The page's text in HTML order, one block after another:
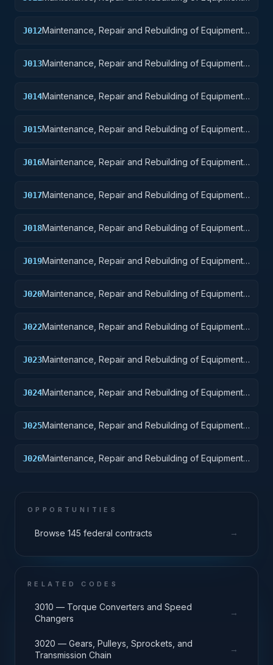
J012Maintenance, Repair and Rebuilding of Equipment:
J013Maintenance, Repair and Rebuilding of Equipment:
J014Maintenance, Repair and Rebuilding of Equipment:
J015Maintenance, Repair and Rebuilding of Equipment:
J016Maintenance, Repair and Rebuilding of Equipment:
J017Maintenance, Repair and Rebuilding of Equipment:
J018Maintenance, Repair and Rebuilding of Equipment:
J019Maintenance, Repair and Rebuilding of Equipment:
J020Maintenance, Repair and Rebuilding of Equipment:
J022Maintenance, Repair and Rebuilding of Equipment:
J023Maintenance, Repair and Rebuilding of Equipment:
J024Maintenance, Repair and Rebuilding of Equipment:
J025Maintenance, Repair and Rebuilding of Equipment:
J026Maintenance, Repair and Rebuilding of Equipment:
OPPORTUNITIES
Browse 145 federal contracts →
RELATED CODES
3010 — Torque Converters and Speed
Changers
→
3020 — Gears, Pulleys, Sprockets, and
Transmission Chain
→